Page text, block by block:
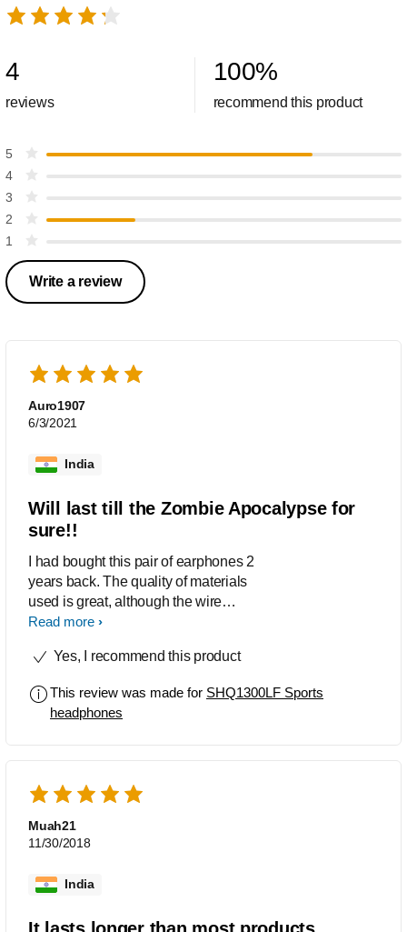
4
reviews
100%
recommend this product
5
4
3
2
1
Write a review
Auro1907
6/3/2021
India
Will last till the Zombie Apocalypse for
sure!!
I had bought this pair of earphones 2
years back. The quality of materials
used is great, although the wire
insulation is on a little rigid/dry side
These earphones still work today, great
you'd want from a pair of earphones
that'd allow you to hear outside noises.
breaking their earphones plugs and
wires.
Read more
Yes, I recommend this product
This review was made for SHQ1300LF Sports
headphones
Muah21
11/30/2018
India